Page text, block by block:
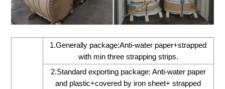
1.Generally package:Anti-water paper+strapped
with min three strapping strips.
2.Standard exporting package: Anti-water paper
and plastic+covered by iron sheet+ strapped